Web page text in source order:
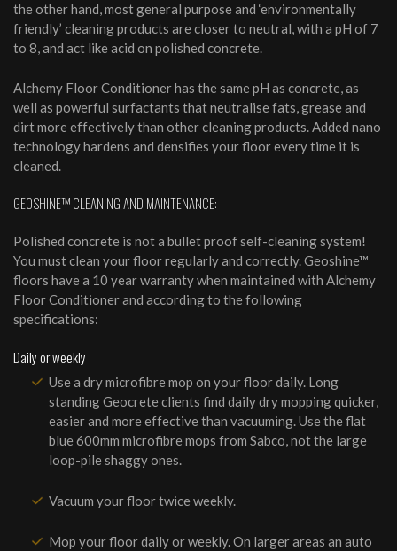
the other hand, most general purpose and ‘environmentally
friendly’ cleaning products are closer to neutral, with a pH of 7
to 8, and act like acid on polished concrete.
Alchemy Floor Conditioner has the same pH as concrete, as
well as powerful surfactants that neutralise fats, grease and
dirt more effectively than other cleaning products. Added nano
technology hardens and densifies your floor every time it is
cleaned.
GEOSHINE™ CLEANING AND MAINTENANCE:
Polished concrete is not a bullet proof self-cleaning system!
You must clean your floor regularly and correctly. Geoshine™
floors have a 10 year warranty when maintained with Alchemy
Floor Conditioner and according to the following
specifications:
Daily or weekly
Use a dry microfibre mop on your floor daily. Long
standing Geocrete clients find daily dry mopping quicker,
easier and more effective than vacuuming. Use the flat
blue 600mm microfibre mops from Sabco, not the large
loop-pile shaggy ones.
Vacuum your floor twice weekly.
Mop your floor daily or weekly. On larger areas an auto